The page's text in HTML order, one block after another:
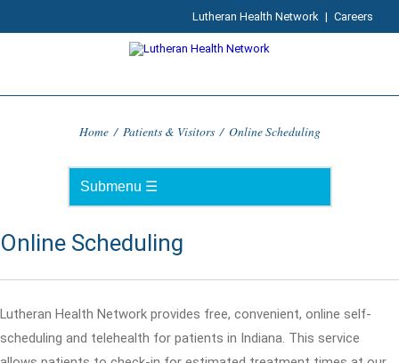
Lutheran Health Network | Careers
Home / Patients & Visitors / Online Scheduling
Online Scheduling
Lutheran Health Network provides free, convenient, online self-
scheduling and telehealth for patients in Indiana. This service